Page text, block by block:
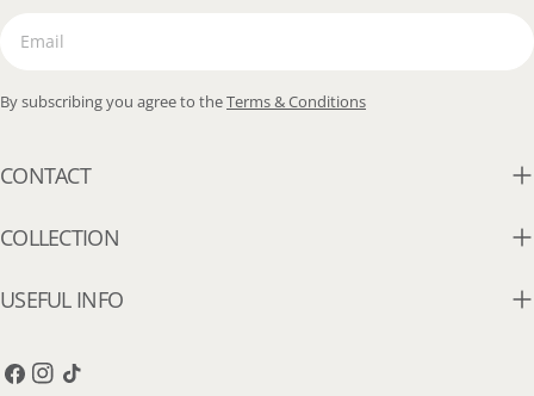
By subscribing you agree to theTerms & Conditions
CONTACT
COLLECTION
USEFUL INFO
Facebook
Instagram
TikTok